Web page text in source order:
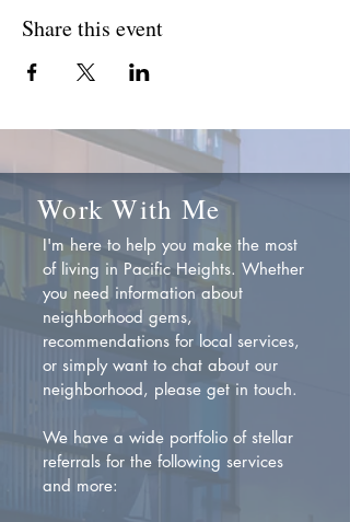
Share this event
Work With Me
I'm here to help you make the most
of living in Pacific Heights. Whether
you need information about
neighborhood gems,
recommendations for local services,
or simply want to chat about our
neighborhood, please get in touch.
We have a wide portfolio of stellar
referrals for the following services
and more: